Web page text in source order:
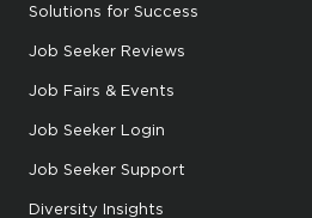
Solutions for Success
Job Seeker Reviews
Job Fairs & Events
Job Seeker Login
Job Seeker Support
Diversity Insights